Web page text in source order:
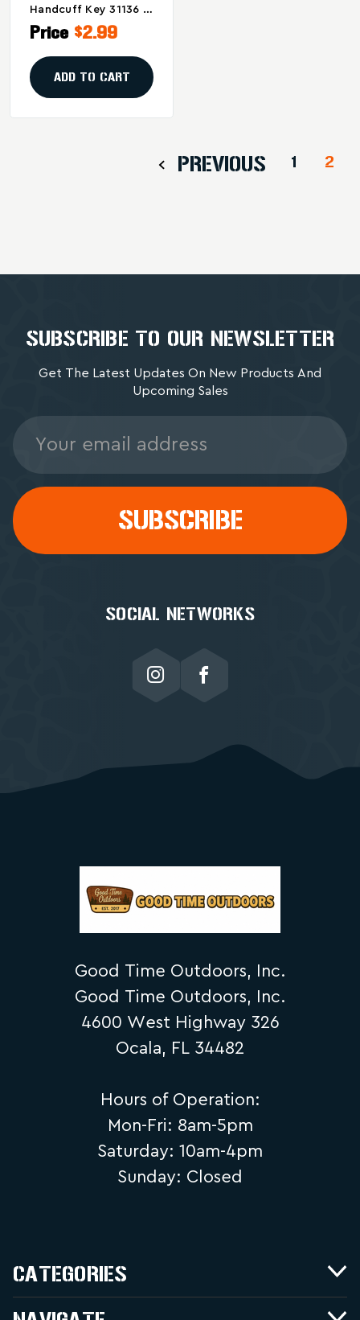
Handcuff Key 31136 –
Durable Standard
Handcuff Accessory
Price $2.99
ADD TO CART
PREVIOUS 1 2
SUBSCRIBE TO OUR NEWSLETTER
Get The Latest Updates On New Products And
Upcoming Sales
Address
SOCIAL NETWORKS
Good Time Outdoors, Inc.
Good Time Outdoors, Inc.
4600 West Highway 326
Ocala, FL 34482
Hours of Operation:
Mon-Fri: 8am-5pm
Saturday: 10am-4pm
Sunday: Closed
CATEGORIES